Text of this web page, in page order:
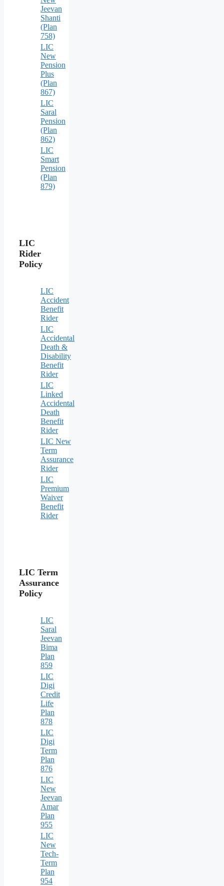
Jeevan
Shanti
(Plan
758)
LIC
New
Pension
Plus
(Plan
867)
LIC
Saral
Pension
(Plan
862)
LIC
Smart
Pension
(Plan
879)
LIC
Rider
Policy
LIC
Accident
Benefit
Rider
LIC
Accidental
Death &
Disability
Benefit
Rider
LIC
Linked
Accidental
Death
Benefit
Rider
LIC New
Term
Assurance
Rider
LIC
Premium
Waiver
Benefit
Rider
LIC Term
Assurance
Policy
LIC
Saral
Jeevan
Bima
Plan
859
LIC
Digi
Credit
Life
Plan
878
LIC
Digi
Term
Plan
876
LIC
New
Jeevan
Amar
Plan
955
LIC
New
Tech-
Term
Plan
954